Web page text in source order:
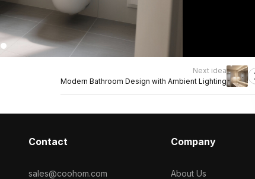
Next idea
Modern Bathroom Design with Ambient Lighting
Contact
sales@coohom.com
Company
About Us